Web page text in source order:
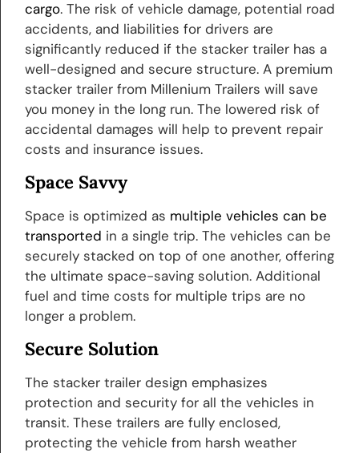
cargo. The risk of vehicle damage, potential road
accidents, and liabilities for drivers are
significantly reduced if the stacker trailer has a
well-designed and secure structure. A premium
stacker trailer from Millenium Trailers will save
you money in the long run. The lowered risk of
accidental damages will help to prevent repair
costs and insurance issues.
Space Savvy
Space is optimized as multiple vehicles can be
transported in a single trip. The vehicles can be
securely stacked on top of one another, offering
the ultimate space-saving solution. Additional
fuel and time costs for multiple trips are no
longer a problem.
Secure Solution
The stacker trailer design emphasizes
protection and security for all the vehicles in
transit. These trailers are fully enclosed,
protecting the vehicle from harsh weather